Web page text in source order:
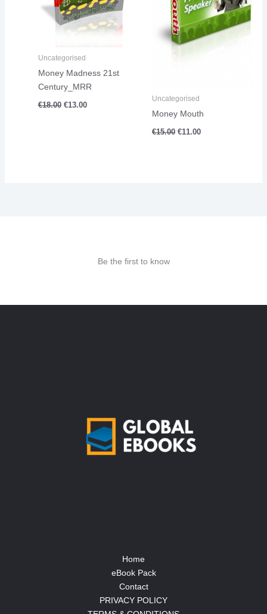
Uncategorised
Money Madness 21st
Century_MRR
€18.00 €13.00
Uncategorised
Money Mouth
€15.00 €11.00
Be the first to know
Home
eBook Pack
Contact
PRIVACY POLICY